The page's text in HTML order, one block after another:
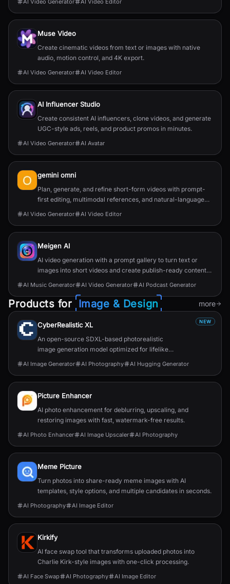
Muse Video
Create cinematic videos from text or images with native
audio, motion control, and 4K export.
AI Video Generator AI Video Editor
AI Influencer Studio
Create consistent AI influencers, clone videos, and generate
UGC-style ads, reels, and product promos in minutes.
AI Video Generator AI Avatar
gemini omni
Plan, generate, and refine short-form videos with prompt-
first editing, multimodal references, and natural-language
change requests.
AI Video Generator AI Video Editor
Meigen AI
AI video generation with a prompt gallery to turn text or
images into short videos and create publish-ready content
AI Music Generator AI Video Generator AI Podcast Generator
Products for Image & Design more
NEW
CyberRealistic XL
An open-source SDXL-based photorealistic
image generation model optimized for lifelike
human textures, complex compositions, and
AI Image Generator AI Photography AI Hugging Generator
Picture Enhancer
AI photo enhancement for deblurring, upscaling, and
restoring images with fast, watermark-free results.
AI Photo Enhancer AI Image Upscaler AI Photography
Meme Picture
Turn photos into share-ready meme images with AI
templates, style options, and multiple candidates in seconds.
AI Photography AI Image Editor
Kirkify
AI face swap tool that transforms uploaded photos into
Charlie Kirk-style images with one-click processing.
AI Face Swap AI Photography AI Image Editor